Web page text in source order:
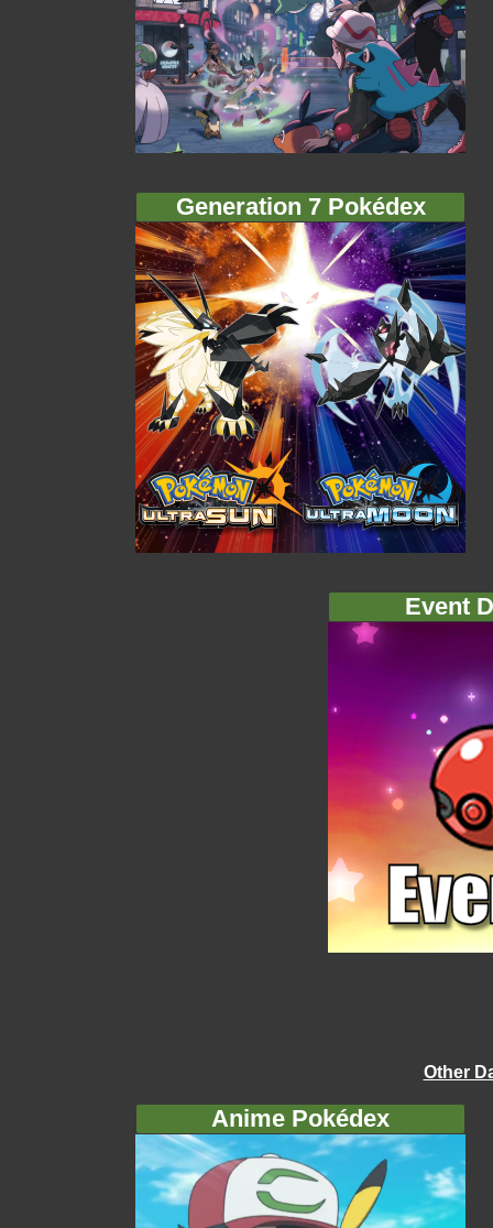
Generation 7 Pokédex
Event
Other
Anime Pokédex